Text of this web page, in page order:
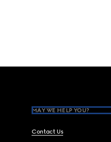
MAY WE HELP YOU?
Contact Us